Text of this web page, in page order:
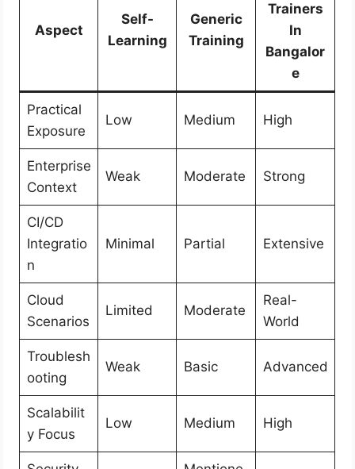
Aspect
Self-
Learning
Generic
Training
Trainers
In
Bangalor
e
Practical
Exposure
Low Medium High
Enterprise
Context
Weak Moderate Strong
CI/CD
Integratio
n
Minimal Partial Extensive
Cloud
Scenarios
Limited Moderate
Real-
World
Troublesh
ooting
Weak Basic Advanced
Scalabilit
y Focus
Low Medium High